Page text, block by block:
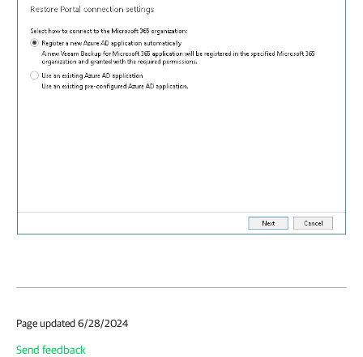
Page updated 6/28/2024
Send feedback